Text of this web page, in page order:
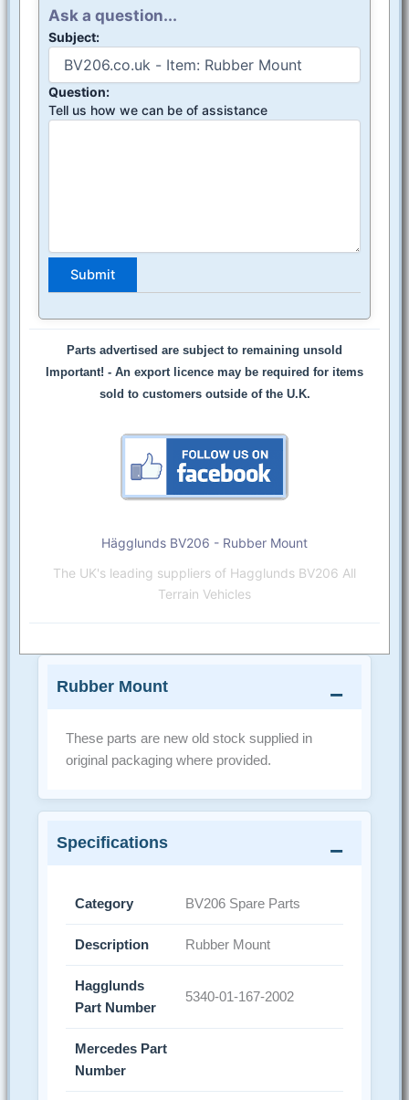
Ask a question...
Subject:
Question:
Tell us how we can be of assistance
Parts advertised are subject to remaining unsold
Important! - An export licence may be required for items
sold to customers outside of the U.K.
Hägglunds BV206 - Rubber Mount
The UK's leading suppliers of Hagglunds BV206 All
Terrain Vehicles
Rubber Mount
These parts are new old stock supplied in
original packaging where provided.
Specifications
Category BV206 Spare Parts
Description Rubber Mount
Hagglunds
Part Number
5340-01-167-2002
Mercedes Part
Number